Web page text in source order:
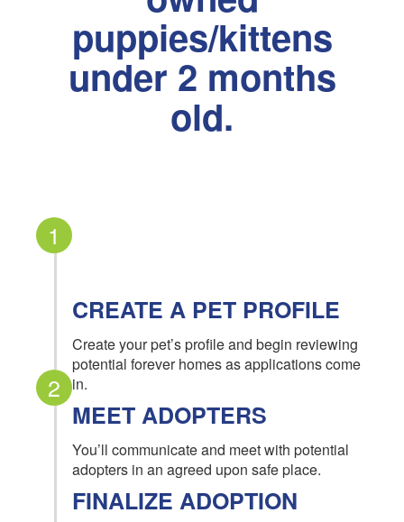
puppies/kittens
under 2 months
old.
1
2
CREATE A PET PROFILE
Create your pet’s profile and begin reviewing
potential forever homes as applications come
in.
MEET ADOPTERS
You’ll communicate and meet with potential
adopters in an agreed upon safe place.
FINALIZE ADOPTION